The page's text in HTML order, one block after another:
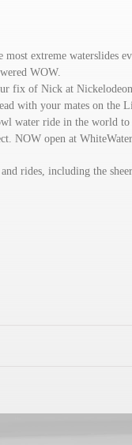
extreme waterslides
WOW.
fix of Nick at
with your mates on
water ride in the world
NOW open at
and rides, including the